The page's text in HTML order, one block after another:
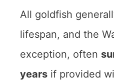
All goldfish
lifespan, and the
exception, often
years if provided